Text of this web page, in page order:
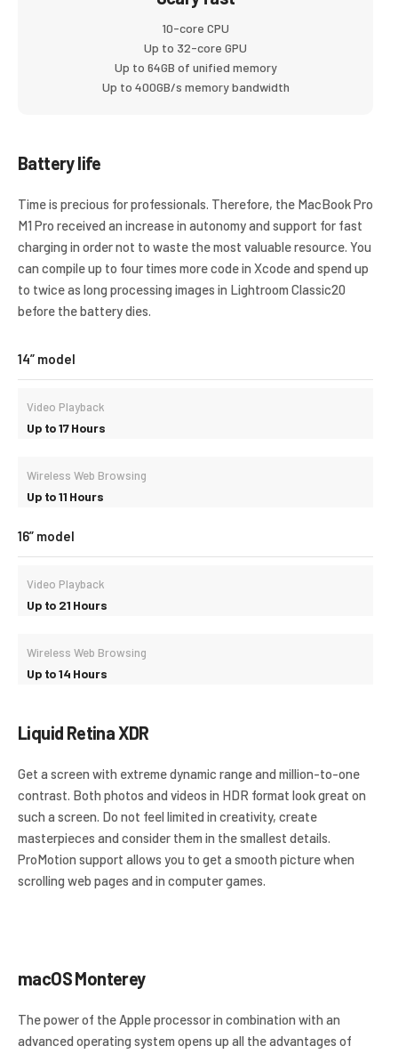
10-core CPU
Up to 32-core GPU
Up to 64GB of unified memory
Up to 400GB/s memory bandwidth
Battery life
Time is precious for professionals. Therefore, the MacBook Pro
M1 Pro received an increase in autonomy and support for fast
charging in order not to waste the most valuable resource. You
can compile up to four times more code in Xcode and spend up
to twice as long processing images in Lightroom Classic20
before the battery dies.
14” model
Video Playback
Up to 17 Hours
Wireless Web Browsing
Up to 11 Hours
16” model
Video Playback
Up to 21 Hours
Wireless Web Browsing
Up to 14 Hours
Liquid Retina XDR
Get a screen with extreme dynamic range and million-to-one
contrast. Both photos and videos in HDR format look great on
such a screen. Do not feel limited in creativity, create
masterpieces and consider them in the smallest details.
ProMotion support allows you to get a smooth picture when
scrolling web pages and in computer games.
macOS Monterey
The power of the Apple processor in combination with an
advanced operating system opens up all the advantages of